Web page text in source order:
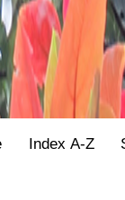
Index A-Z